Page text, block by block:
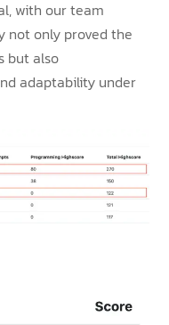
with our team
not only proved the
but also
adaptability under